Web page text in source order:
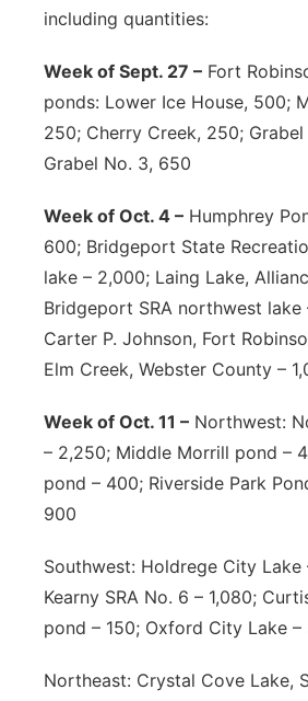
including quantities:
Week of Sept. 27 – Fort
ponds: Lower Ice House, 500;
250; Cherry Creek, 250; Grabel
Grabel No. 3, 650
Week of Oct. 4 – Humphrey
600; Bridgeport State
lake – 2,000; Laing Lake,
Bridgeport SRA northwest lake
Carter P. Johnson, Fort
Elm Creek, Webster County –
Week of Oct. 11 – Northwest:
– 2,250; Middle Morrill pond –
pond – 400; Riverside Park
900
Southwest: Holdrege City Lake
Kearny SRA No. 6 – 1,080;
pond – 150; Oxford City Lake –
Northeast: Crystal Cove Lake,